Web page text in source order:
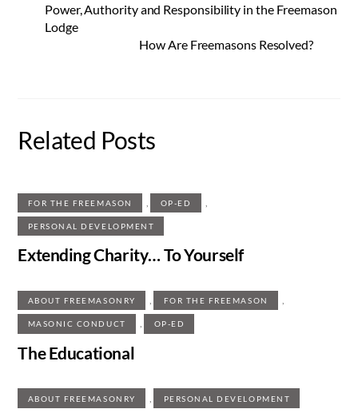
Power, Authority and Responsibility in the Freemason
Lodge
How Are Freemasons Resolved?
Related Posts
FOR THE FREEMASON OP-ED
PERSONAL DEVELOPMENT
Extending Charity… To Yourself
ABOUT FREEMASONRY , FOR THE FREEMASON ,
MASONIC CONDUCT , OP-ED
The Educational
ABOUT FREEMASONRY PERSONAL DEVELOPMENT